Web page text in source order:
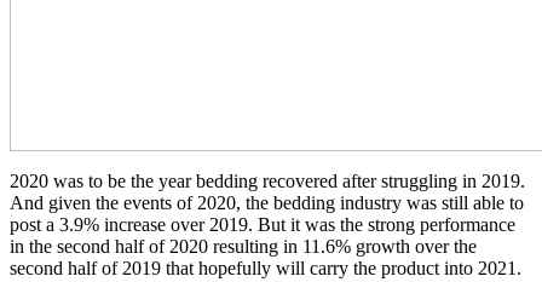
2020 was to be the year bedding recovered after struggling in 2019.
And given the events of 2020, the bedding industry was still able to
post a 3.9% increase over 2019. But it was the strong performance
in the second half of 2020 resulting in 11.6% growth over the
second half of 2019 that hopefully will carry the product into 2021.